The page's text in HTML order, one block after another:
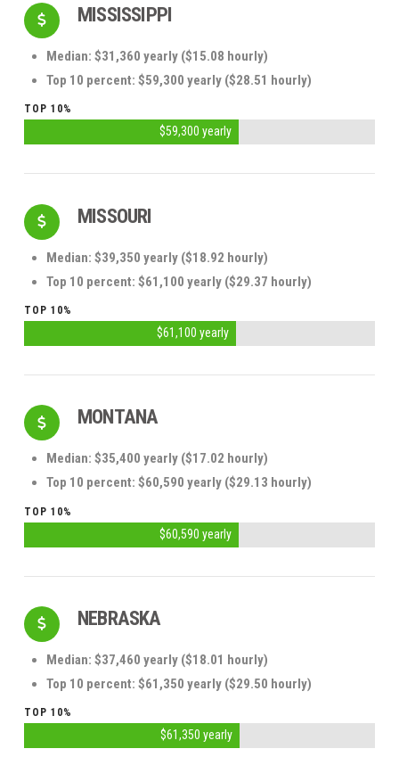
MISSISSIPPI
Median: $31,360 yearly ($15.08 hourly)
Top 10 percent: $59,300 yearly ($28.51 hourly)
TOP 10%
$59,300 yearly
MISSOURI
Median: $39,350 yearly ($18.92 hourly)
Top 10 percent: $61,100 yearly ($29.37 hourly)
TOP 10%
$61,100 yearly
MONTANA
Median: $35,400 yearly ($17.02 hourly)
Top 10 percent: $60,590 yearly ($29.13 hourly)
TOP 10%
$60,590 yearly
NEBRASKA
Median: $37,460 yearly ($18.01 hourly)
Top 10 percent: $61,350 yearly ($29.50 hourly)
TOP 10%
$61,350 yearly